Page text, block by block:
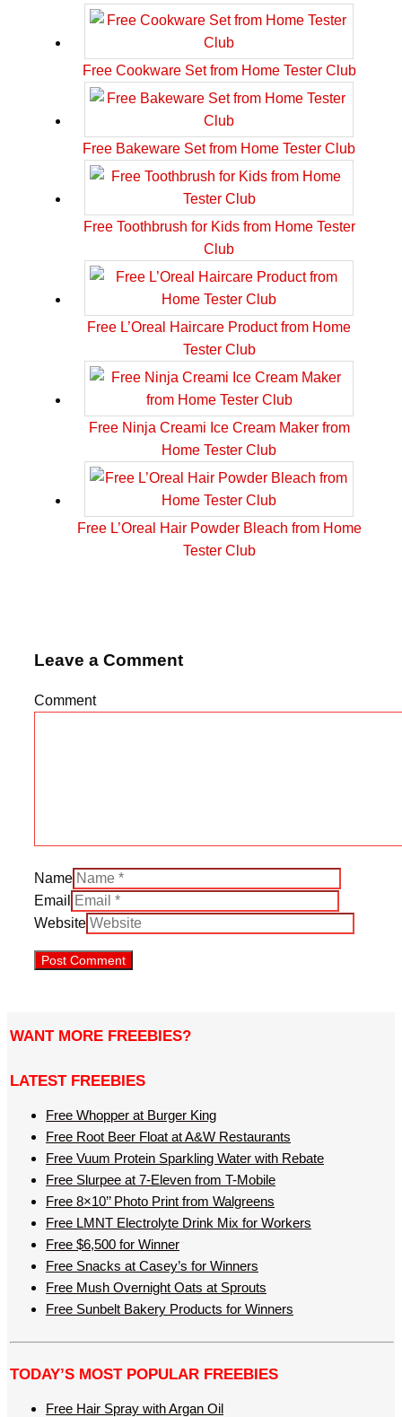
Free Cookware Set from Home Tester Club
Free Bakeware Set from Home Tester Club
Free Toothbrush for Kids from Home Tester
Club
Free L’Oreal Haircare Product from Home
Tester Club
Free Ninja Creami Ice Cream Maker from
Home Tester Club
Free L’Oreal Hair Powder Bleach from Home
Tester Club
Leave a Comment
Comment
Name
Email
Website
WANT MORE FREEBIES?
LATEST FREEBIES
Free Whopper at Burger King
Free Root Beer Float at A&W Restaurants
Free Vuum Protein Sparkling Water with Rebate
Free Slurpee at 7-Eleven from T-Mobile
Free 8×10’’ Photo Print from Walgreens
Free LMNT Electrolyte Drink Mix for Workers
Free $6,500 for Winner
Free Snacks at Casey’s for Winners
Free Mush Overnight Oats at Sprouts
Free Sunbelt Bakery Products for Winners
TODAY’S MOST POPULAR FREEBIES
Free Hair Spray with Argan Oil